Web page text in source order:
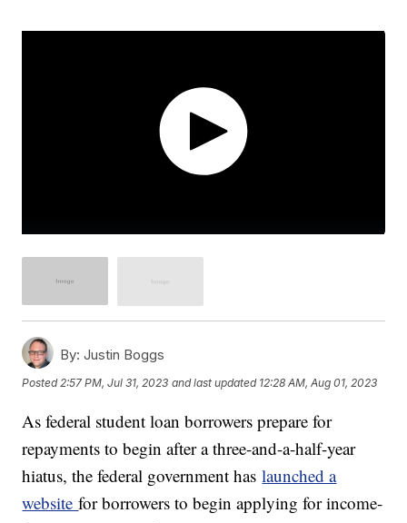
By: Justin Boggs
Posted2:57 PM, Jul 31, 2023 and last updated 12:28 AM, Aug 01, 2023
As federal student loan borrowers prepare for
repayments to begin after a three-and-a-half-year
hiatus, the federal government haslaunched a
websitefor borrowers to begin applying for income-